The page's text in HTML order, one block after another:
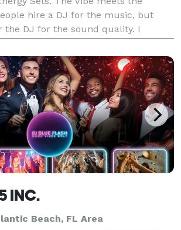
hire a DJ for the music, but
the DJ for the sound quality. I
reading. Whether it's high stakes
INC.
Beach, FL Area